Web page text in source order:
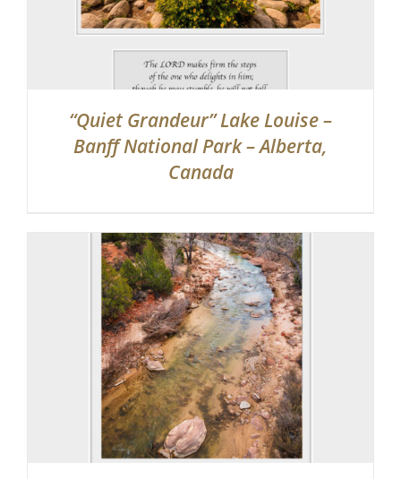
“Quiet Grandeur” Lake Louise –
Banff National Park – Alberta,
Canada